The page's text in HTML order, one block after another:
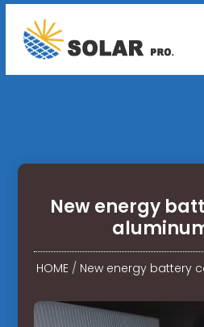
New energy
HOME/ New energy battery